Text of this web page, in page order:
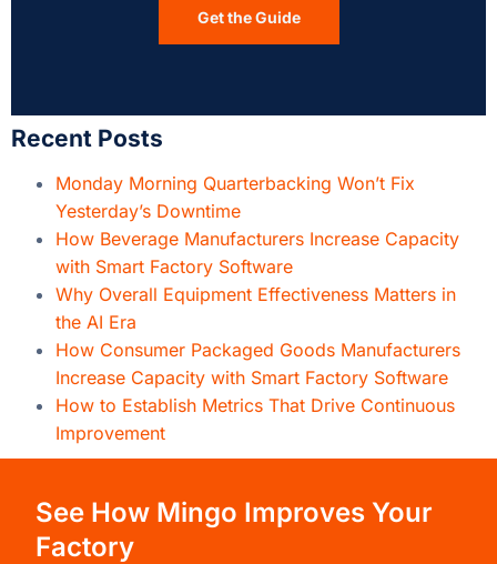
Get the Guide
Recent Posts
Monday Morning Quarterbacking Won’t Fix
Yesterday’s Downtime
How Beverage Manufacturers Increase Capacity
with Smart Factory Software
Why Overall Equipment Effectiveness Matters in
the AI Era
How Consumer Packaged Goods Manufacturers
Increase Capacity with Smart Factory Software
How to Establish Metrics That Drive Continuous
Improvement
See How Mingo Improves Your
Factory